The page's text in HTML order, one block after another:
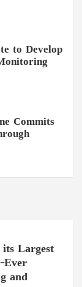
to Develop
Commits
Largest
Ever
and